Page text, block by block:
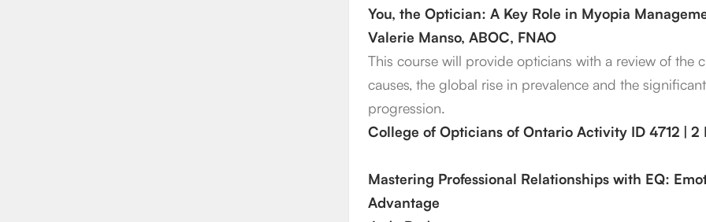
You, the Optician: A Key Role in Myopia
Valerie Manso, ABOC, FNAO
This course will provide opticians with a review of the
causes, the global rise in prevalence and the
progression.
College of Opticians of Ontario Activity ID 4712 | 2
Mastering Professional Relationships with EQ:
Advantage